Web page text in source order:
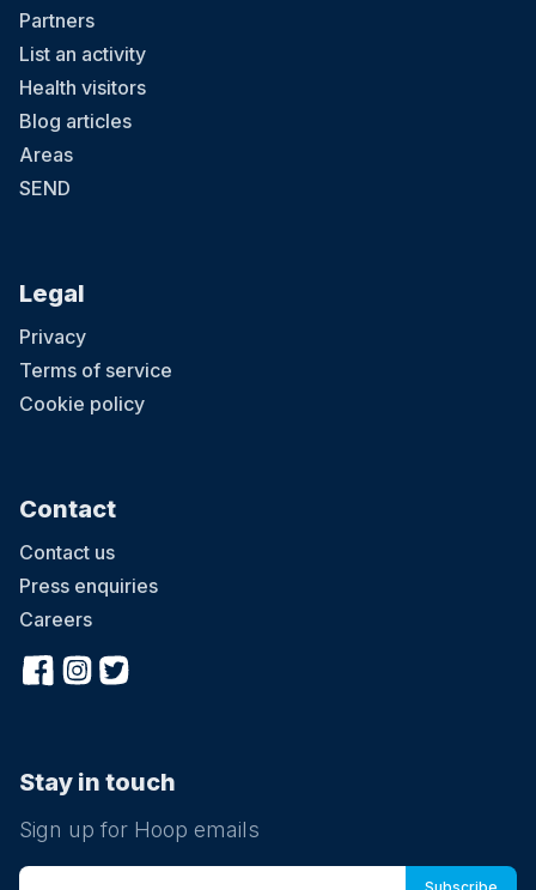
Partners
List an activity
Health visitors
Blog articles
Areas
SEND
Legal
Privacy
Terms of service
Cookie policy
Contact
Contact us
Press enquiries
Careers
Stay in touch
Sign up for Hoop emails